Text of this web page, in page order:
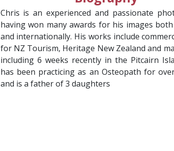
Chris is an experienced and passionate
having won many awards for his images
and internationally. His works include
for NZ Tourism, Heritage New Zealand and
including 6 weeks recently in the Pitcairn
has been practicing as an Osteopath for
and is a father of 3 daughters